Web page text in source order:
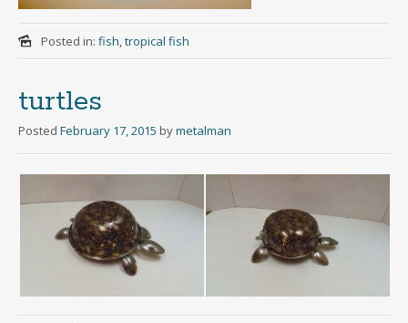
Posted in: fish tropical fish
turtles
Posted February 17, 2015 bymetalman